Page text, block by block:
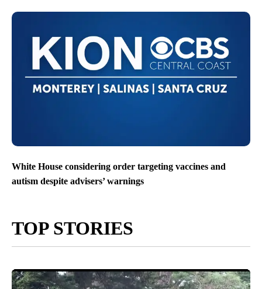
White House considering order targeting vaccines and
autism despite advisers’ warnings
TOP STORIES